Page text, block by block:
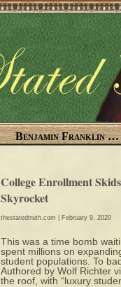
Benjamin Franklin …
College Enrollment
Skyrocket
thestatedtruth.com | February 9, 2020
This was a time bomb
spent millions on
student populations. To
Authored by Wolf Richter
the roof, with “luxury